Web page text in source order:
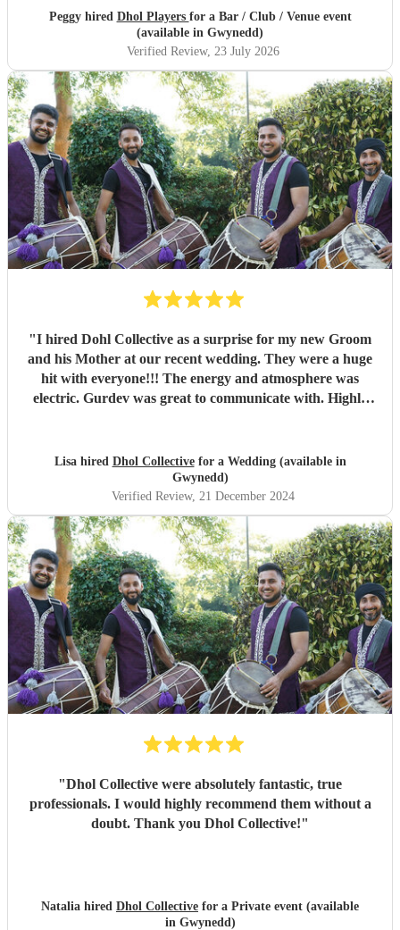
Peggy hired Dhol Players for a Bar / Club / Venue event
(available in Gwynedd)
Verified Review, 23 July 2026
"I hired Dohl Collective as a surprise for my new Groom
and his Mother at our recent wedding. They were a huge
hit with everyone!!! The energy and atmosphere was
electric. Gurdev was great to communicate with. Highly
Lisa hired Dhol Collectivefor a Wedding (available in
Gwynedd)
Verified Review, 21 December 2024
"Dhol Collective were absolutely fantastic, true
professionals. I would highly recommend them without a
doubt. Thank you Dhol Collective!"
Natalia hired Dhol Collective for a Private event (available
in Gwynedd)